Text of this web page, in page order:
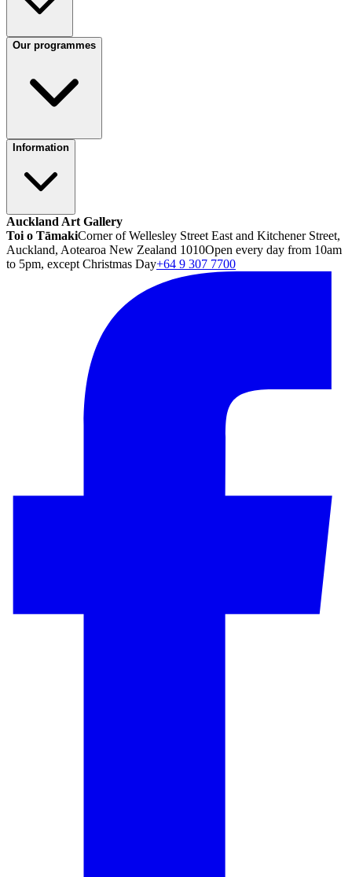
Our programmes
Information
Auckland Art Gallery
Toi o TāmakiCorner of Wellesley Street East and Kitchener Street,
Auckland, Aotearoa New Zealand 1010Open every day from 10am
to 5pm, except Christmas Day+64 9 307 7700